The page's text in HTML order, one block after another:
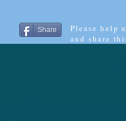
Share
Please help
and share